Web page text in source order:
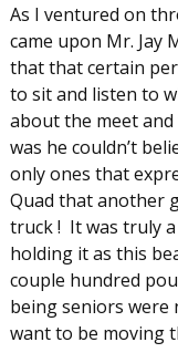
As I ventured on
came upon Mr. Jay
that that certain
to sit and listen to
about the meet
was he couldn’t
only ones that
Quad that another
truck ! It was truly
holding it as this
couple hundred
being seniors were
want to be moving